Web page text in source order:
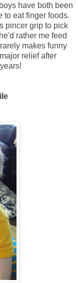
have both been
eat finger foods.
pincer grip to pick
rather me feed
makes funny
relief after